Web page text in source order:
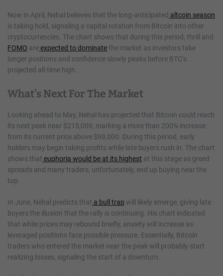
Now in April, Nehal believes that the long-anticipated altcoin season
is taking hold, signaling a capital rotation from Bitcoin into other
cryptocurrencies. The chart shows that during this period, thrill and
FOMO areexpected to dominatethe market as investors take
longer positions and confidence slowly peaks before BTC’s
projected all-time high.
What’s Next For The Market
Looking ahead to May, Nehal has projected that Bitcoin could reach
its next peak near $215,000, marking a more than 200% increase
from its current price above $69,000. During this period, early
holders may begin taking profits while late buyers rush in. The chart
shows that euphoria would be at its highest at this stage as greed
spreads and many traders, unfortunately, end up buying near the
top.
In June, Nehal predicts that a bull trap will likely emerge, giving late
buyers the illusion that the rally is continuing. His chart indicated
that while prices may rebound briefly, anxiety will increase as
leveraged positions face possible pressure. Essentially, Bitcoin
traders who entered the market near the peak will probably start
realizing losses, signaling the start of a downturn.